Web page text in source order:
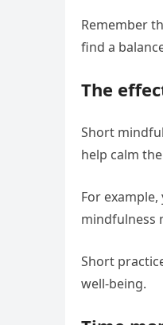
Remember
find a
The
Short
help calm
For
mindfulness
Short
well-being.